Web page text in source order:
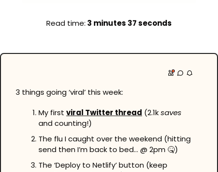
Read time: 3 minutes 37 seconds
3 things going ‘viral’ this week:
My first viral Twitter thread (2.1k saves
and counting!)
The flu I caught over the weekend (hitting
send then I’m back to bed… @ 2pm 🤒)
The ‘Deploy to Netlify’ button (keep